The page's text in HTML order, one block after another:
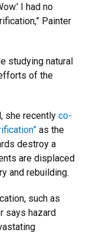
I had no
Painter
studying natural
of the
she recently co-
as the
destroy a
are displaced
and rebuilding.
such as
says hazard